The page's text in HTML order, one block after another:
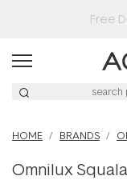
HOME BRANDS
Omnilux